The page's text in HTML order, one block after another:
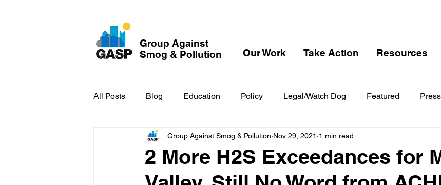
Group Against
Smog & Pollution
Our Work Take Action Resources
All Posts Blog Education Policy Legal/Watch Dog Featured
GASP in the News Hidden
2 More H2S Exceedances for
Group Against Smog & Pollution Nov 29, 2021 1 min read